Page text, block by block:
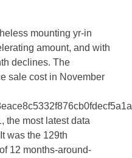
mounting yr-in
amount, and with
declines. The
sale cost in November
the most latest data
was the 129th
12 months-around-